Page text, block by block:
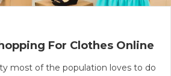
For Clothes Online
most of the population loves to do